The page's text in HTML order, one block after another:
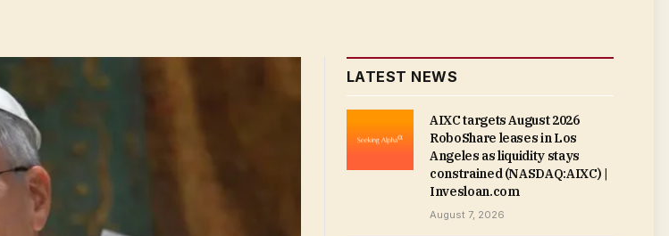
LATEST NEWS
AIXC targets August 2026
RoboShare leases in Los
Angeles as liquidity stays
constrained (NASDAQ:AIXC) |
Invesloan.com
August 7, 2026